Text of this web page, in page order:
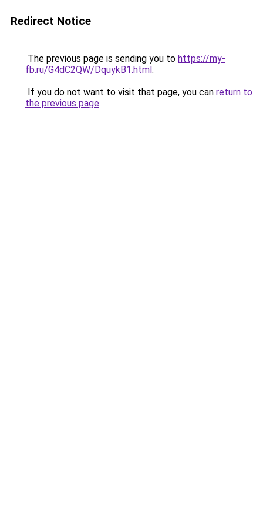
Redirect Notice
The previous page is sending you to https://my-
fb.ru/G4dC2QW/DquykB1.html.
If you do not want to visit that page, you can return to
the previous page.